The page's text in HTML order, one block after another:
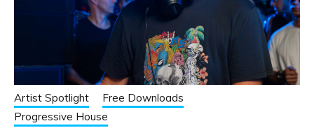
Artist Spotlight
Free Downloads
Progressive House